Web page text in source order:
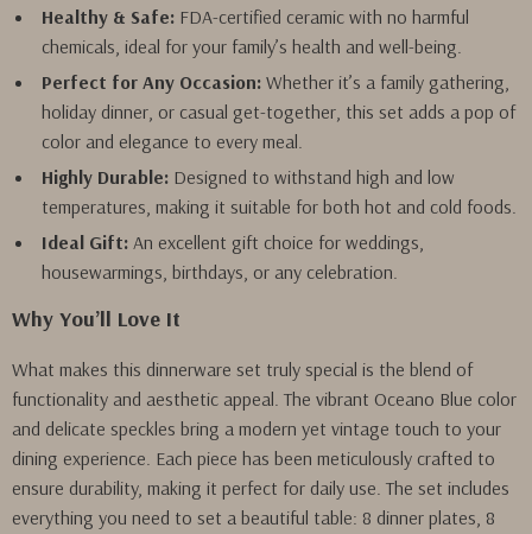
Healthy & Safe: FDA-certified ceramic with no harmful
chemicals, ideal for your family’s health and well-being.
Perfect for Any Occasion: Whether it’s a family gathering,
holiday dinner, or casual get-together, this set adds a pop of
color and elegance to every meal.
Highly Durable: Designed to withstand high and low
temperatures, making it suitable for both hot and cold foods.
Ideal Gift: An excellent gift choice for weddings,
housewarmings, birthdays, or any celebration.
Why You’ll Love It
What makes this dinnerware set truly special is the blend of
functionality and aesthetic appeal. The vibrant Oceano Blue color
and delicate speckles bring a modern yet vintage touch to your
dining experience. Each piece has been meticulously crafted to
ensure durability, making it perfect for daily use. The set includes
everything you need to set a beautiful table: 8 dinner plates, 8